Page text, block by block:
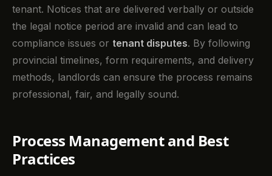
tenant. Notices that are delivered verbally or outside
the legal notice period are invalid and can lead to
compliance issues or tenant disputes. By following
provincial timelines, form requirements, and delivery
methods, landlords can ensure the process remains
professional, fair, and legally sound.
Process Management and Best
Practices